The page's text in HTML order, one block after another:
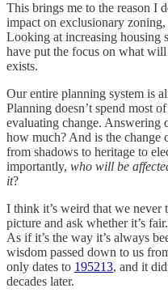
This brings me to the reason I
impact on exclusionary zoning,
Looking at increasing housing
have put the focus on what
exists.
Our entire planning system is
Planning doesn’t spend most
evaluating change. Answering
how much? And is the change
from shadows to heritage to
importantly, who will be
it?
I think it’s weird that we never
picture and ask whether it’s
As if it’s the way it’s always
wisdom passed down to us
only dates to 195213, and it
decades later.